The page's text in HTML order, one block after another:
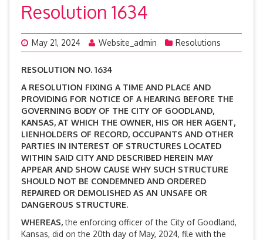
Resolution 1634
May 21, 2024 Website_admin Resolutions
RESOLUTION NO. 1634
A RESOLUTION FIXING A TIME AND PLACE AND
PROVIDING FOR NOTICE OF A HEARING BEFORE THE
GOVERNING BODY OF THE CITY OF GOODLAND,
KANSAS, AT WHICH THE OWNER, HIS OR HER AGENT,
LIENHOLDERS OF RECORD, OCCUPANTS AND OTHER
PARTIES IN INTEREST OF STRUCTURES LOCATED
WITHIN SAID CITY AND DESCRIBED HEREIN MAY
APPEAR AND SHOW CAUSE WHY SUCH STRUCTURE
SHOULD NOT BE CONDEMNED AND ORDERED
REPAIRED OR DEMOLISHED AS AN UNSAFE OR
DANGEROUS STRUCTURE.
WHEREAS,the enforcing officer of the City of Goodland,
Kansas, did on the 20th day of May, 2024, file with the